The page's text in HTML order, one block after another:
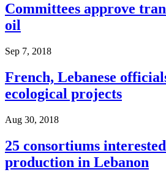
Committees approve
oil
Sep 7, 2018
French, Lebanese
ecological projects
Aug 30, 2018
25 consortiums
production in Lebanon